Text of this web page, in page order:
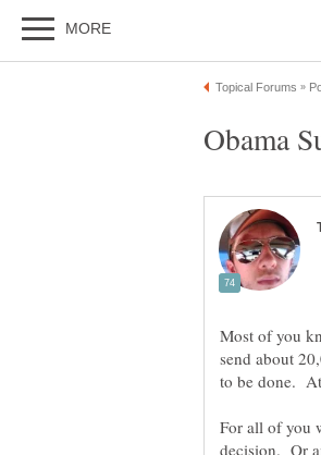
Most of you
send about
For all of you